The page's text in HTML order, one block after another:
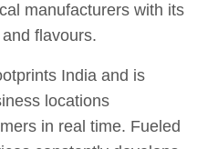
manufacturers with its
flavours.
India and is
locations
in real time. Fueled